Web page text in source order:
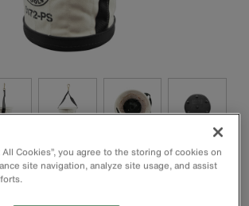
All Cookies”, you agree to the storing of cookies on
site navigation, analyze site usage, and assist